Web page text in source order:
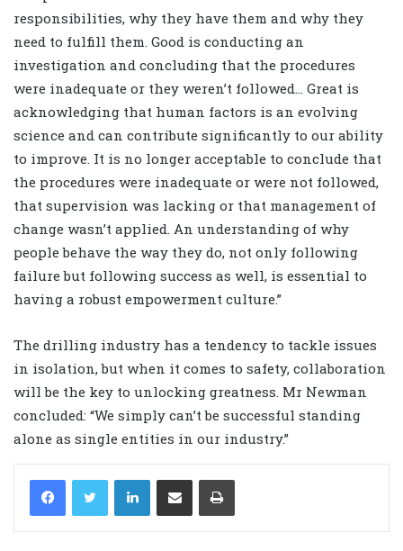
responsibilities, why they have them and why they
need to fulfill them. Good is conducting an
investigation and concluding that the procedures
were inadequate or they weren’t followed… Great is
acknowledging that human factors is an evolving
science and can contribute significantly to our ability
to improve. It is no longer acceptable to conclude that
the procedures were inadequate or were not followed,
that supervision was lacking or that management of
change wasn’t applied. An understanding of why
people behave the way they do, not only following
failure but following success as well, is essential to
having a robust empowerment culture.”
The drilling industry has a tendency to tackle issues
in isolation, but when it comes to safety, collaboration
will be the key to unlocking greatness. Mr Newman
concluded: “We simply can’t be successful standing
alone as single entities in our industry.”
LinkedIn